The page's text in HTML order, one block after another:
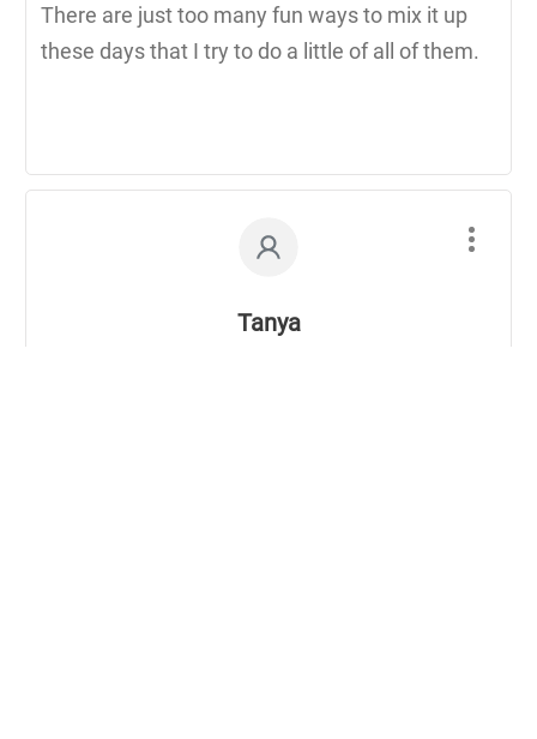
There are just too many fun ways to mix it up
these days that I try to do a little of all of them.
Tanya